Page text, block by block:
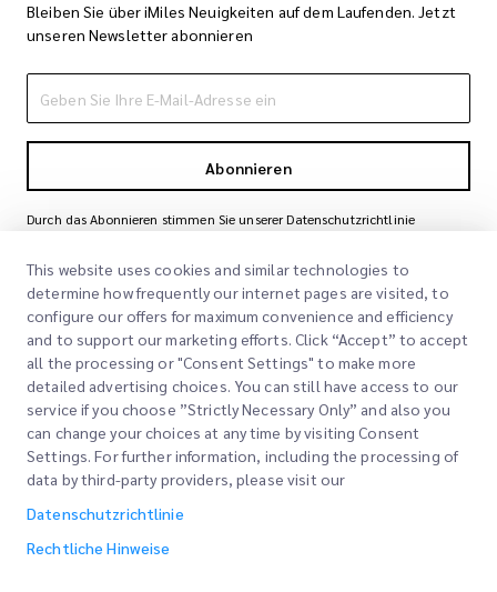
Bleiben Sie über iMiles Neuigkeiten auf dem Laufenden. Jetzt
unseren Newsletter abonnieren
Abonnieren
Durch das Abonnieren stimmen Sie unserer Datenschutzrichtlinie
Schnelllinks
Bürostandorte
Angebot anfordern
Unternehmen
Über uns
Unsere Dienstleistungen
This website uses cookies and similar technologies to
determine how frequently our internet pages are visited, to
configure our offers for maximum convenience and efficiency
and to support our marketing efforts. Click “Accept” to accept
all the processing or "Consent Settings" to make more
detailed advertising choices. You can still have access to our
service if you choose ”Strictly Necessary Only” and also you
can change your choices at any time by visiting Consent
Settings. For further information, including the processing of
data by third-party providers, please visit our
Datenschutzrichtlinie
Rechtliche Hinweise